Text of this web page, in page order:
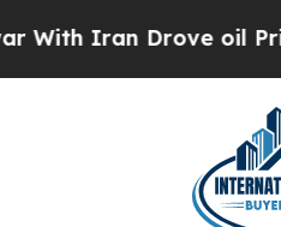
Iran Drove oil